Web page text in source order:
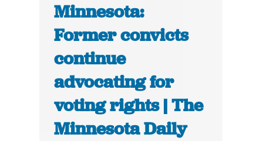
Minnesota:
Former convicts
continue
advocating for
voting rights | The
Minnesota Daily